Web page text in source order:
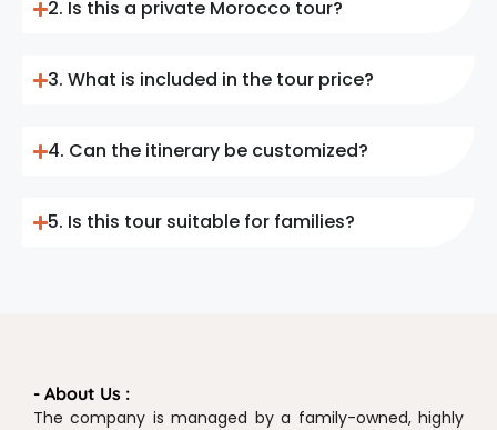
2. Is this a private Morocco tour?
3. What is included in the tour price?
4. Can the itinerary be customized?
5. Is this tour suitable for families?
- About Us :
The company is managed by a family-owned, highly